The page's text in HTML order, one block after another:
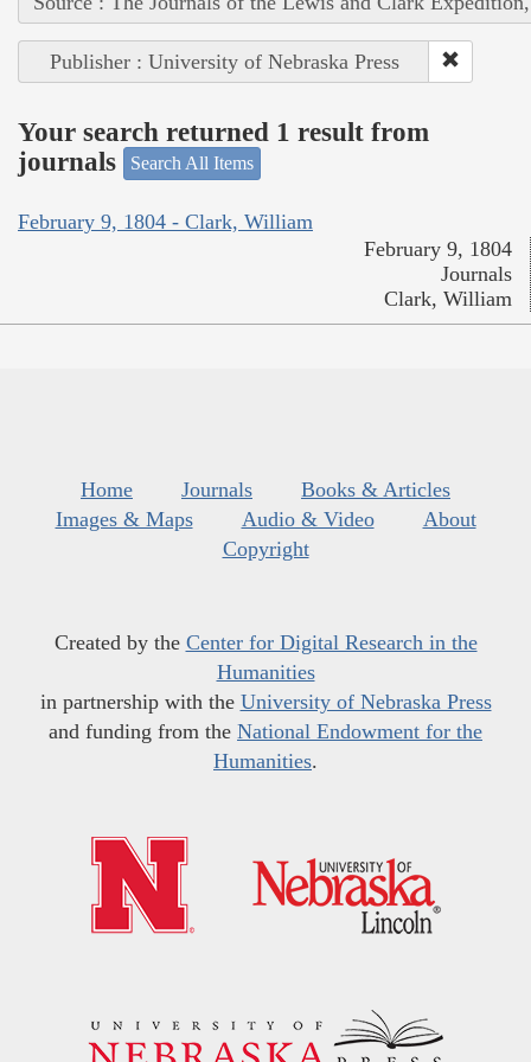
Publisher : University of Nebraska Press
Your search returned 1 result from
journals
Search All Items
February 9, 1804 - Clark, William
February 9, 1804
Journals
Clark, William
Home Journals
Books & Articles
Images & Maps
Audio & Video
About
Copyright
Created by the Center for Digital Research in the
Humanities
in partnership with the University of Nebraska Press
and funding from the National Endowment for the
Humanities.